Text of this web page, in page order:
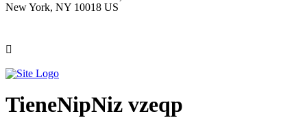
New York, NY 10018 US
TieneNipNiz vzeqp